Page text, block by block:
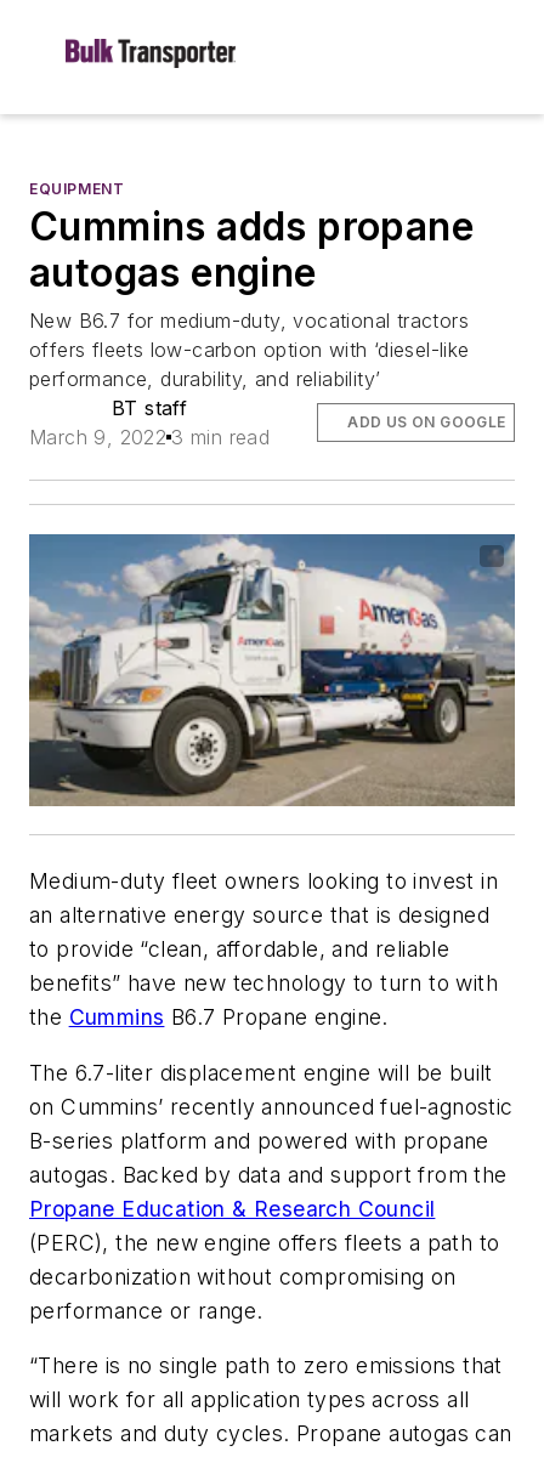
EQUIPMENT
Cummins adds propane
autogas engine
New B6.7 for medium-duty, vocational tractors
offers fleets low-carbon option with ‘diesel-like
performance, durability, and reliability’
BT staff
March 9, 2022 3 min read
ADD US ON GOOGLE
Medium-duty fleet owners looking to invest in
an alternative energy source that is designed
to provide “clean, affordable, and reliable
benefits” have new technology to turn to with
the Cummins B6.7 Propane engine.
The 6.7-liter displacement engine will be built
on Cummins’ recently announced fuel-agnostic
B-series platform and powered with propane
autogas. Backed by data and support from the
Propane Education & Research Council
(PERC), the new engine offers fleets a path to
decarbonization without compromising on
performance or range.
“There is no single path to zero emissions that
will work for all application types across all
markets and duty cycles. Propane autogas can